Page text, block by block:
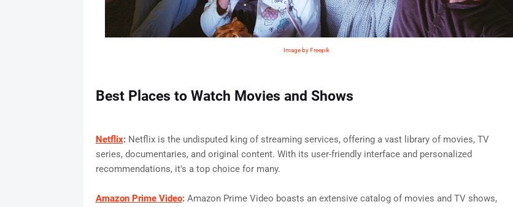
Image by Freepik
Best Places to Watch Movies and Shows
Netflix:Netflix is the undisputed king of streaming services, offering a vast library of movies, TV
series, documentaries, and original content. With its user-friendly interface and personalized
recommendations, it's a top choice for many.
Amazon Prime Video: Amazon Prime Video boasts an extensive catalog of movies and TV shows,